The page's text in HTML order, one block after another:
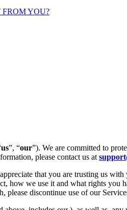
YOU?
us”, “our”). We are committed to
please contact us at
that you are trusting us
we use it and what rights you
discontinue use of our